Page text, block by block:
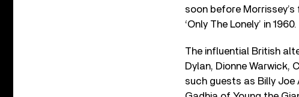
soon before
‘Only The Lonely’ in
The influential British
Dylan, Dionne Warwick,
such guests as Billy Joe